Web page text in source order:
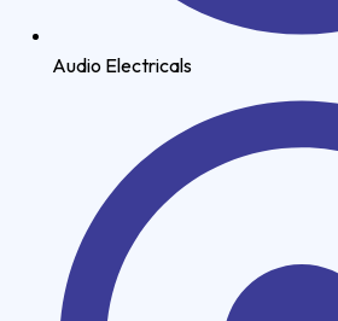
Audio Electricals